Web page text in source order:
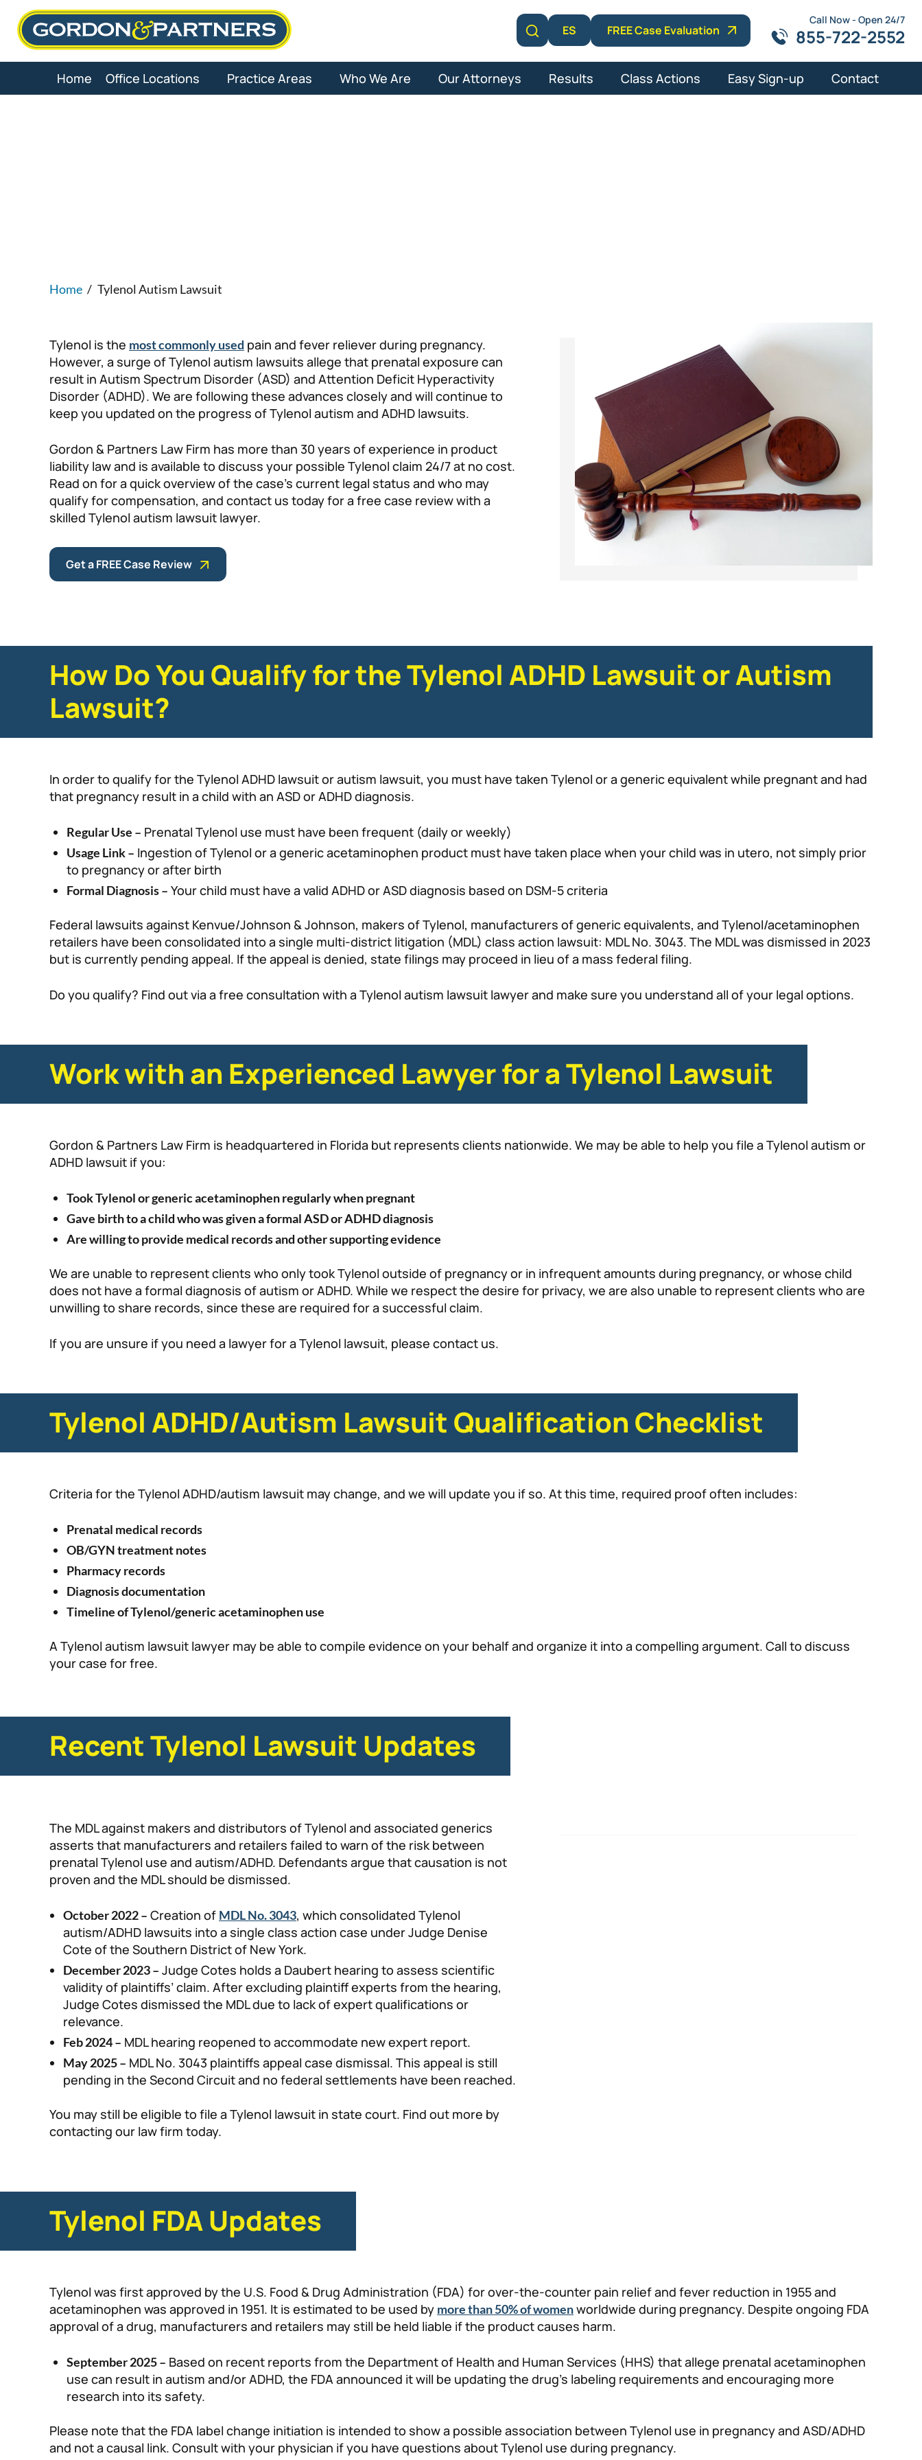
Skip
Learn More
ES FREE Case Evaluation
Call Now - Open 24/7
855-722-2552
Home Office Locations Practice Areas Who We Are Our Attorneys Results Class Actions Easy Sign-up Contact
Home / Tylenol Autism Lawsuit
Tylenol is the most commonly used pain and fever reliever during pregnancy.
However, a surge of Tylenol autism lawsuits allege that prenatal exposure can
result in Autism Spectrum Disorder (ASD) and Attention Deficit Hyperactivity
Disorder (ADHD). We are following these advances closely and will continue to
keep you updated on the progress of Tylenol autism and ADHD lawsuits.
Gordon & Partners Law Firm has more than 30 years of experience in product
liability law and is available to discuss your possible Tylenol claim 24/7 at no cost.
Read on for a quick overview of the case’s current legal status and who may
qualify for compensation, and contact us today for a free case review with a
skilled Tylenol autism lawsuit lawyer.
Get a FREE Case Review
How Do You Qualify for the Tylenol ADHD Lawsuit or Autism
Lawsuit?
In order to qualify for the Tylenol ADHD lawsuit or autism lawsuit, you must have taken Tylenol or a generic equivalent while pregnant and had
that pregnancy result in a child with an ASD or ADHD diagnosis.
Regular Use – Prenatal Tylenol use must have been frequent (daily or weekly)
Usage Link – Ingestion of Tylenol or a generic acetaminophen product must have taken place when your child was in utero, not simply prior
to pregnancy or after birth
Formal Diagnosis – Your child must have a valid ADHD or ASD diagnosis based on DSM-5 criteria
Federal lawsuits against Kenvue/Johnson & Johnson, makers of Tylenol, manufacturers of generic equivalents, and Tylenol/acetaminophen
retailers have been consolidated into a single multi-district litigation (MDL) class action lawsuit: MDL No. 3043. The MDL was dismissed in 2023
but is currently pending appeal. If the appeal is denied, state filings may proceed in lieu of a mass federal filing.
Do you qualify? Find out via a free consultation with a Tylenol autism lawsuit lawyer and make sure you understand all of your legal options.
Work with an Experienced Lawyer for a Tylenol Lawsuit
Gordon & Partners Law Firm is headquartered in Florida but represents clients nationwide. We may be able to help you file a Tylenol autism or
ADHD lawsuit if you:
Took Tylenol or generic acetaminophen regularly when pregnant
Gave birth to a child who was given a formal ASD or ADHD diagnosis
Are willing to provide medical records and other supporting evidence
We are unable to represent clients who only took Tylenol outside of pregnancy or in infrequent amounts during pregnancy, or whose child
does not have a formal diagnosis of autism or ADHD. While we respect the desire for privacy, we are also unable to represent clients who are
unwilling to share records, since these are required for a successful claim.
If you are unsure if you need a lawyer for a Tylenol lawsuit, please contact us.
Tylenol ADHD/Autism Lawsuit Qualification Checklist
Criteria for the Tylenol ADHD/autism lawsuit may change, and we will update you if so. At this time, required proof often includes:
Prenatal medical records
OB/GYN treatment notes
Pharmacy records
Diagnosis documentation
Timeline of Tylenol/generic acetaminophen use
A Tylenol autism lawsuit lawyer may be able to compile evidence on your behalf and organize it into a compelling argument. Call to discuss
your case for free.
Recent Tylenol Lawsuit Updates
The MDL against makers and distributors of Tylenol and associated generics
asserts that manufacturers and retailers failed to warn of the risk between
prenatal Tylenol use and autism/ADHD. Defendants argue that causation is not
proven and the MDL should be dismissed.
October 2022 – Creation of MDL No. 3043, which consolidated Tylenol
autism/ADHD lawsuits into a single class action case under Judge Denise
Cote of the Southern District of New York.
December 2023 – Judge Cotes holds a Daubert hearing to assess scientific
validity of plaintiffs’ claim. After excluding plaintiff experts from the hearing,
Judge Cotes dismissed the MDL due to lack of expert qualifications or
relevance.
Feb 2024 – MDL hearing reopened to accommodate new expert report.
May 2025 – MDL No. 3043 plaintiffs appeal case dismissal. This appeal is still
pending in the Second Circuit and no federal settlements have been reached.
You may still be eligible to file a Tylenol lawsuit in state court. Find out more by
contacting our law firm today.
Tylenol FDA Updates
Tylenol was first approved by the U.S. Food & Drug Administration (FDA) for over-the-counter pain relief and fever reduction in 1955 and
acetaminophen was approved in 1951. It is estimated to be used by more than 50% of womenworldwide during pregnancy. Despite ongoing FDA
approval of a drug, manufacturers and retailers may still be held liable if the product causes harm.
September 2025 – Based on recent reports from the Department of Health and Human Services (HHS) that allege prenatal acetaminophen
use can result in autism and/or ADHD, the FDA announced it will be updating the drug’s labeling requirements and encouraging more
research into its safety.
Please note that the FDA label change initiation is intended to show a possible association between Tylenol use in pregnancy and ASD/ADHD
and not a causal link. Consult with your physician if you have questions about Tylenol use during pregnancy.